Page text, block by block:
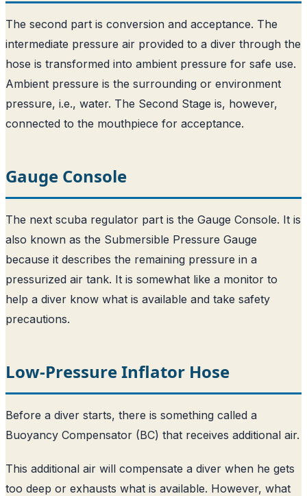
The second part is conversion and acceptance. The
intermediate pressure air provided to a diver through the
hose is transformed into ambient pressure for safe use.
Ambient pressure is the surrounding or environment
pressure, i.e., water. The Second Stage is, however,
connected to the mouthpiece for acceptance.
Gauge Console
The next scuba regulator part is the Gauge Console. It is
also known as the Submersible Pressure Gauge
because it describes the remaining pressure in a
pressurized air tank. It is somewhat like a monitor to
help a diver know what is available and take safety
precautions.
Low-Pressure Inflator Hose
Before a diver starts, there is something called a
Buoyancy Compensator (BC) that receives additional air.
This additional air will compensate a diver when he gets
too deep or exhausts what is available. However, what